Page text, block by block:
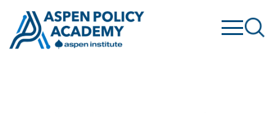
content